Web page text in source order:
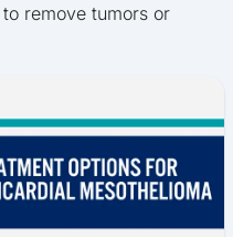
remove tumors or